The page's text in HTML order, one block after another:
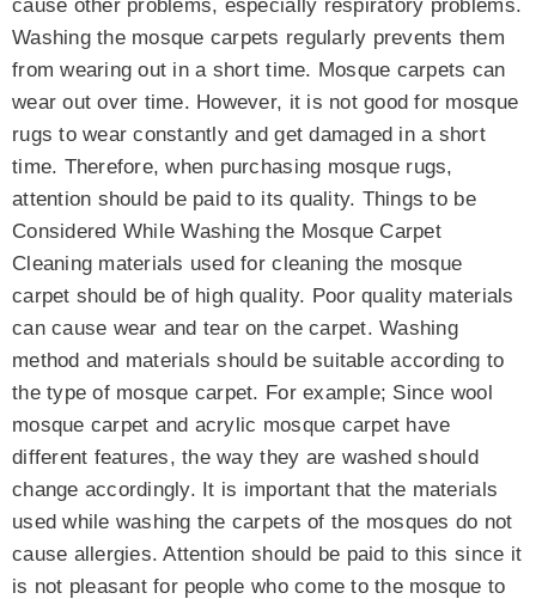
cause other problems, especially respiratory problems.
Washing the mosque carpets regularly prevents them
from wearing out in a short time. Mosque carpets can
wear out over time. However, it is not good for mosque
rugs to wear constantly and get damaged in a short
time. Therefore, when purchasing mosque rugs,
attention should be paid to its quality. Things to be
Considered While Washing the Mosque Carpet
Cleaning materials used for cleaning the mosque
carpet should be of high quality. Poor quality materials
can cause wear and tear on the carpet. Washing
method and materials should be suitable according to
the type of mosque carpet. For example; Since wool
mosque carpet and acrylic mosque carpet have
different features, the way they are washed should
change accordingly. It is important that the materials
used while washing the carpets of the mosques do not
cause allergies. Attention should be paid to this since it
is not pleasant for people who come to the mosque to